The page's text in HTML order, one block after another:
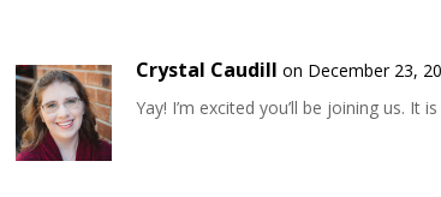
Crystal Caudill on December 23,
Yay! I’m excited you’ll be joining us. It